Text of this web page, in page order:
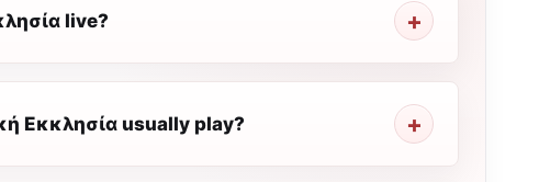
live?
Εκκλησία usually play?